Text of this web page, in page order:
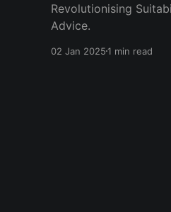
Revolutionising
Advice.
02 Jan 20251 min read